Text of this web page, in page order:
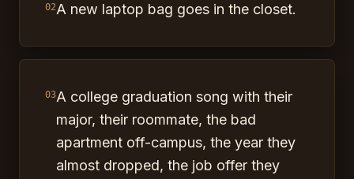
02A new laptop bag goes in the closet.
03A college graduation song with their
major, their roommate, the bad
apartment off-campus, the year they
almost dropped, the job offer they